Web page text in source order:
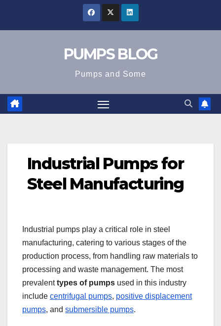
PUMPS BLOG
Pumps and Some
Industrial Pumps for
Steel Manufacturing
Industrial pumps play a critical role in steel
manufacturing, catering to various stages of the
production process, from handling raw materials to
processing and waste management. The most
prevalenttypes of pumps used in this industry
include centrifugal pumps, positive displacement
pumps, and submersible pumps.